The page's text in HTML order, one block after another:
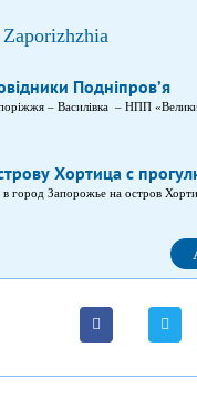
Подніпров’я
– Василівка – НПП
Хортица с
в город Запорожье на остров